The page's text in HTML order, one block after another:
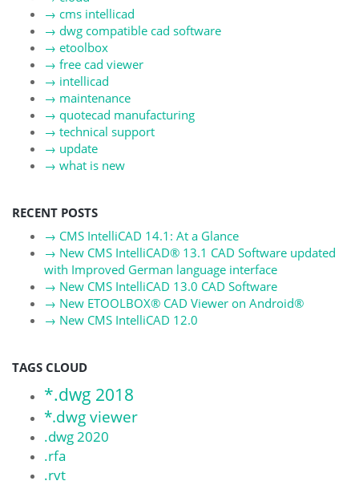
→ cms intellicad
→ dwg compatible cad software
→ etoolbox
→ free cad viewer
→ intellicad
→ maintenance
→ quotecad manufacturing
→ technical support
→ update
→ what is new
RECENT POSTS
→ CMS IntelliCAD 14.1: At a Glance
→ New CMS IntelliCAD® 13.1 CAD Software updated
with Improved German language interface
→ New CMS IntelliCAD 13.0 CAD Software
→ New ETOOLBOX® CAD Viewer on Android®
→ New CMS IntelliCAD 12.0
TAGS CLOUD
*.dwg 2018
*.dwg viewer
.dwg 2020
.rfa
.rvt